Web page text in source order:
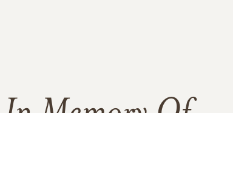
In Memory Of